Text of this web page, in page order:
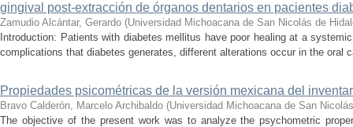
gingival post-extracción de órganos dentarios en pacientes
Zamudio Alcántar, Gerardo (Universidad Michoacana de San Nicolás de
Introduction: Patients with diabetes mellitus have poor healing at a
complications that diabetes generates, different alterations occur in the oral
Propiedades psicométricas de la versión mexicana del
Bravo Calderón, Marcelo Archibaldo (Universidad Michoacana de San
The objective of the present work was to analyze the psychometric